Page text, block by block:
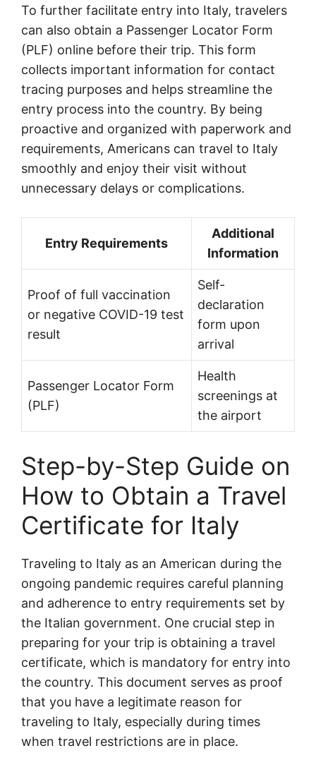
To further facilitate entry into Italy, travelers
can also obtain a Passenger Locator Form
(PLF) online before their trip. This form
collects important information for contact
tracing purposes and helps streamline the
entry process into the country. By being
proactive and organized with paperwork and
requirements, Americans can travel to Italy
smoothly and enjoy their visit without
unnecessary delays or complications.
Entry Requirements
Additional
Information
Proof of full vaccination
or negative COVID-19 test
result
Self-
declaration
form upon
arrival
Passenger Locator Form
(PLF)
Health
screenings at
the airport
Step-by-Step Guide on
How to Obtain a Travel
Certificate for Italy
Traveling to Italy as an American during the
ongoing pandemic requires careful planning
and adherence to entry requirements set by
the Italian government. One crucial step in
preparing for your trip is obtaining a travel
certificate, which is mandatory for entry into
the country. This document serves as proof
that you have a legitimate reason for
traveling to Italy, especially during times
when travel restrictions are in place.